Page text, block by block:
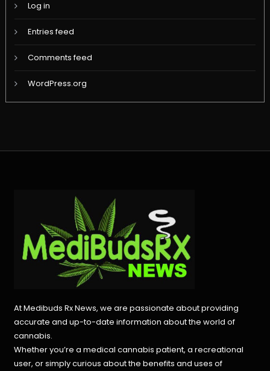
Log in
Entries feed
Comments feed
WordPress.org
At Medibuds Rx News, we are passionate about providing
accurate and up-to-date information about the world of
cannabis.
Whether you’re a medical cannabis patient, a recreational
user, or simply curious about the benefits and uses of